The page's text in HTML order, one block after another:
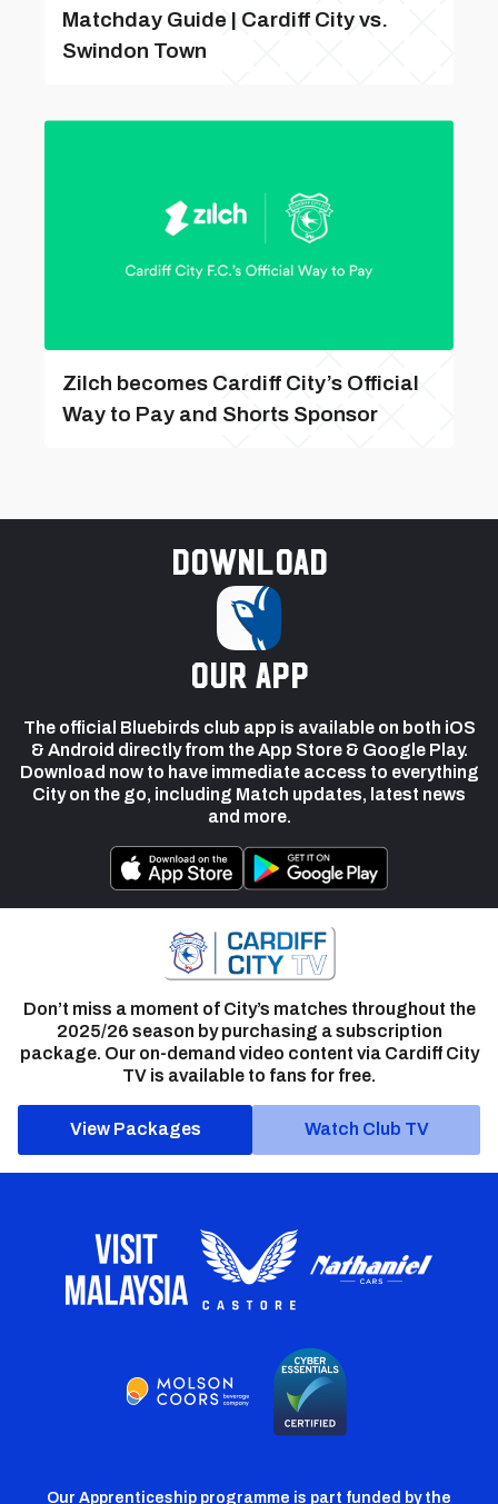
Matchday Guide | Cardiff City vs.
Swindon Town
Zilch becomes Cardiff City’s Official
Way to Pay and Shorts Sponsor
Download
our app
The official Bluebirds club app is available on both iOS
& Android directly from the App Store & Google Play.
Download now to have immediate access to everything
City on the go, including Match updates, latest news
and more.
Don’t miss a moment of City’s matches throughout the
2025/26 season by purchasing a subscription
package. Our on-demand video content via Cardiff City
TV is available to fans for free.
View Packages Watch Club TV
Our Apprenticeship programme is part funded by the